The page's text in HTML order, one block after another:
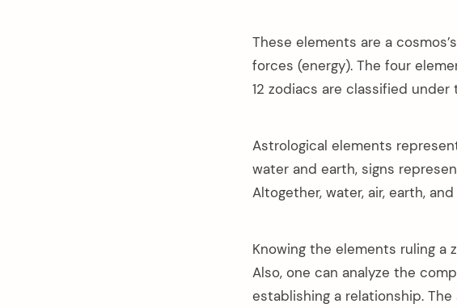
These elements are a
forces (energy). The four
12 zodiacs are classified
Astrological elements
water and earth, signs
Altogether, water, air, earth,
Knowing the elements ruling a
Also, one can analyze the
establishing a relationship.